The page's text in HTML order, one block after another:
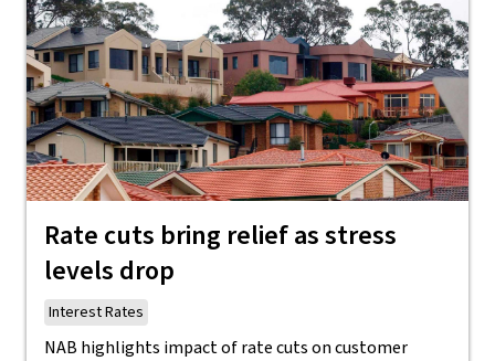
Rate cuts bring relief as stress
levels drop
Interest Rates
NAB highlights impact of rate cuts on customer